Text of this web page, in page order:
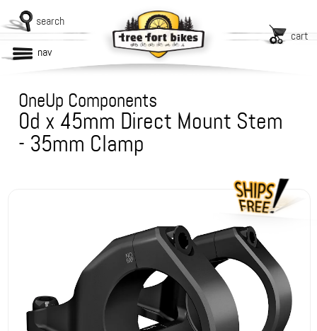
search
cart
nav
OneUp Components
0d x 45mm Direct Mount Stem
- 35mm Clamp